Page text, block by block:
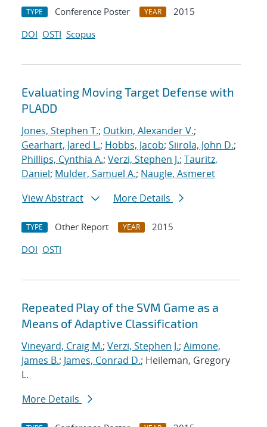
TYPE Conference Poster YEAR
2015
DOI OSTI Scopus
Evaluating Moving Target Defense with
PLADD
Jones, Stephen T.; Outkin, Alexander V.;
Gearhart, Jared L.; Hobbs, Jacob; Siirola, John D.;
Phillips, Cynthia A.; Verzi, Stephen J.; Tauritz,
Daniel; Mulder, Samuel A.; Naugle, Asmeret
View Abstract
More Details
TYPE Other Report YEAR
2015
DOI OSTI
Repeated Play of the SVM Game as a
Means of Adaptive Classification
Vineyard, Craig M.; Verzi, Stephen J.; Aimone,
James B.; James, Conrad D.; Heileman, Gregory
L.
More Details